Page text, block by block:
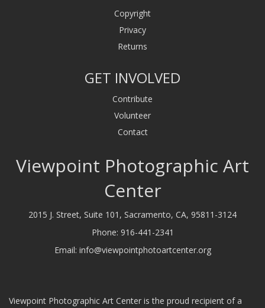
Copyright
Privacy
Returns
GET INVOLVED
Contribute
Volunteer
Contact
Viewpoint Photographic Art
Center
2015 J. Street, Suite 101, Sacramento, CA, 95811-3124
Phone: 916-441-2341
Email: info@viewpointphotoartcenter.org
Viewpoint Photographic Art Center is the proud recipient of a